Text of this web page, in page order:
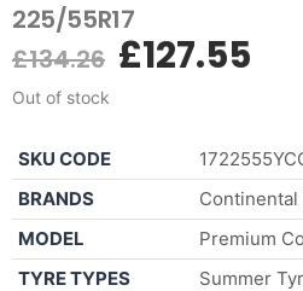
225/55R17
£134.26 £127.55
Out of stock
SKU CODE
BRANDS
Continental
MODEL
Premium
TYRE TYPES
Summer